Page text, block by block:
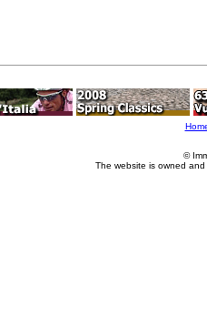
©
The website is owned